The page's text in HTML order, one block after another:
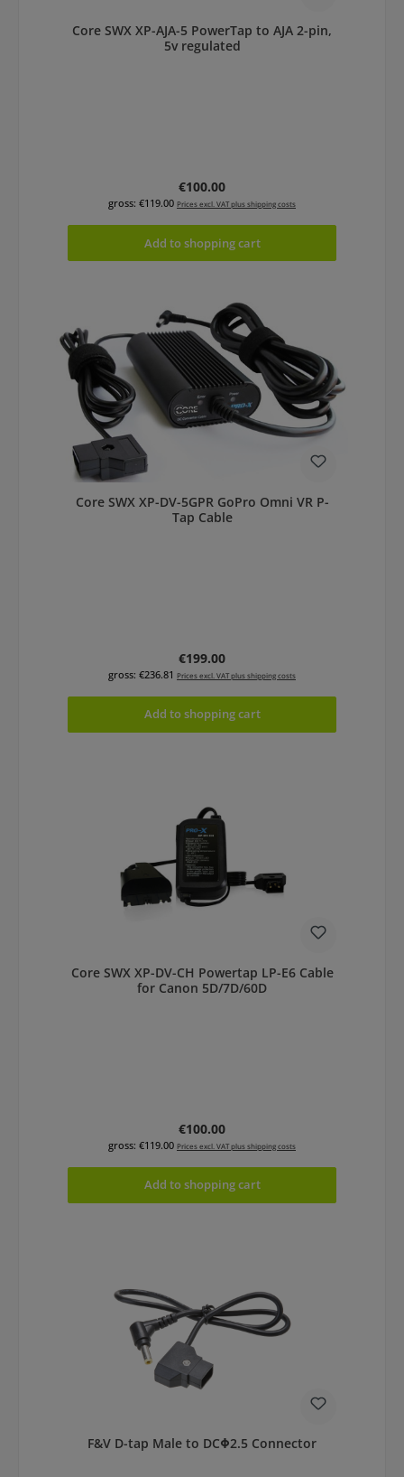
Core SWX XP-AJA-5 PowerTap to AJA 2-pin,
5v regulated
Regular price:
€100.00
gross: €119.00 Prices excl. VAT plus shipping costs
Add to shopping cart
Core SWX XP-DV-5GPR GoPro Omni VR P-
Tap Cable
Regular price:
€199.00
gross: €236.81 Prices excl. VAT plus shipping costs
Add to shopping cart
Core SWX XP-DV-CH Powertap LP-E6 Cable
for Canon 5D/7D/60D
Regular price:
€100.00
gross: €119.00 Prices excl. VAT plus shipping costs
Add to shopping cart
F&V D-tap Male to DCΦ2.5 Connector